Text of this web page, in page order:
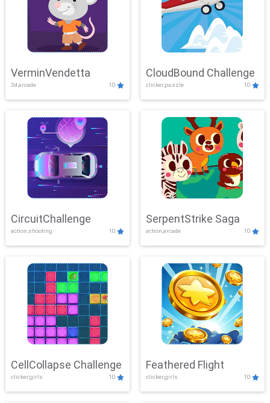
VerminVendetta
3d,arcade 10
CloudBound Challenge
clicker,puzzle 10
CircuitChallenge
action,shooting 10
SerpentStrike Saga
action,arcade 10
CellCollapse Challenge
clicker,girls 10
Feathered Flight
clicker,girls 10